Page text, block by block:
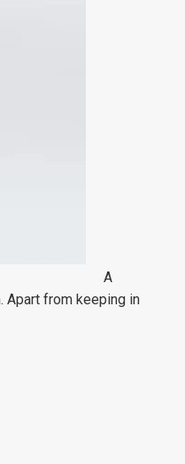
A
Apart from keeping in